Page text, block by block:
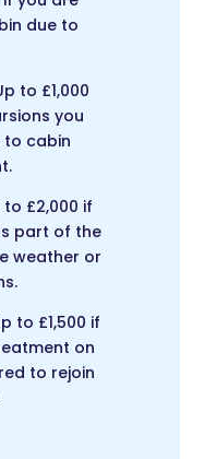
due to
to £1,000
you
cabin
to £2,000 if
part of the
weather or
to £1,500 if
on
to rejoin